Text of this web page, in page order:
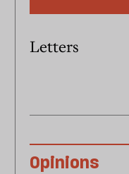
Letters
Opinions